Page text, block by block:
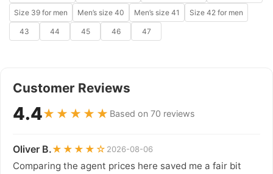
Size 39 for men Men’s size 40 Men’s size 41 Size 42 for men
43 44 45 46 47
Customer Reviews
4.4★★★★★ Based on 70 reviews
Oliver B.★★★★☆ 2026-08-06
Comparing the agent prices here saved me a fair bit